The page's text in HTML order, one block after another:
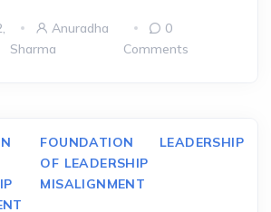
Anuradha
Sharma
0
Comments
FOUNDATION
OF LEADERSHIP
MISALIGNMENT
LEADERSHIP